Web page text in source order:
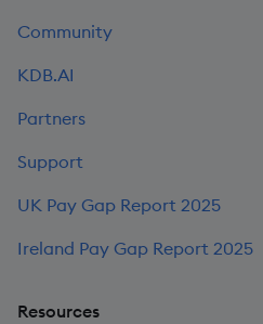
Community
KDB.AI
Partners
Support
UK Pay Gap Report 2025
Ireland Pay Gap Report 2025
Resources